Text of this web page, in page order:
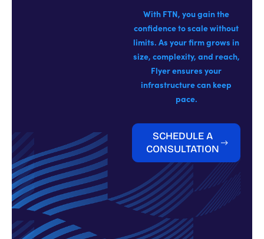
With FTN, you gain the
confidence to scale without
limits. As your firm grows in
size, complexity, and reach,
Flyer ensures your
infrastructure can keep
pace.
SCHEDULE A
CONSULTATION